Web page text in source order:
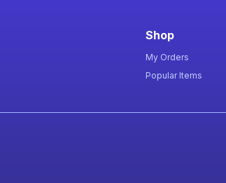
Shop
My Orders
Popular Items